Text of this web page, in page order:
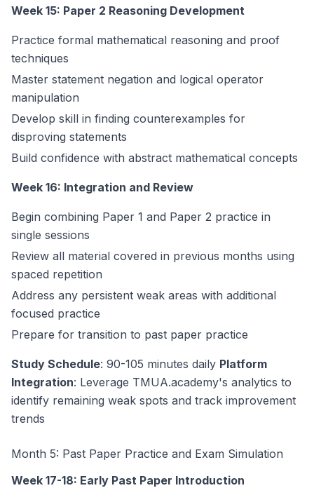
Week 15: Paper 2 Reasoning Development
Practice formal mathematical reasoning and proof
techniques
Master statement negation and logical operator
manipulation
Develop skill in finding counterexamples for
disproving statements
Build confidence with abstract mathematical concepts
Week 16: Integration and Review
Begin combining Paper 1 and Paper 2 practice in
single sessions
Review all material covered in previous months using
spaced repetition
Address any persistent weak areas with additional
focused practice
Prepare for transition to past paper practice
Study Schedule: 90-105 minutes daily Platform
Integration: Leverage TMUA.academy's analytics to
identify remaining weak spots and track improvement
trends
Month 5: Past Paper Practice and Exam Simulation
Week 17-18: Early Past Paper Introduction